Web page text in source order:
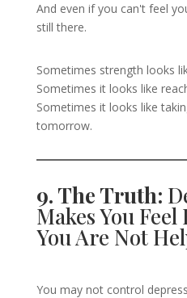
And even if you can't feel
still there.
Sometimes strength looks
Sometimes it looks like
Sometimes it looks like
tomorrow.
9. The Truth:
Makes You
You Are Not
You may not control